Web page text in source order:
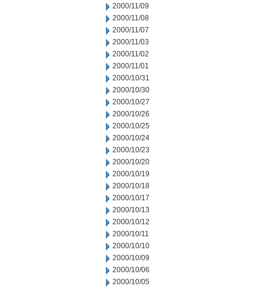
2000/11/09
2000/11/08
2000/11/07
2000/11/03
2000/11/02
2000/11/01
2000/10/31
2000/10/30
2000/10/27
2000/10/26
2000/10/25
2000/10/24
2000/10/23
2000/10/20
2000/10/19
2000/10/18
2000/10/17
2000/10/13
2000/10/12
2000/10/11
2000/10/10
2000/10/09
2000/10/06
2000/10/05